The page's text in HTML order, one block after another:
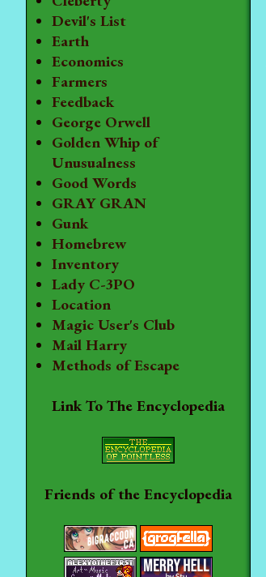
Devil's List
Earth
Economics
Farmers
Feedback
George Orwell
Golden Whip of
Unusualness
Good Words
GRAY GRAN
Gunk
Homebrew
Inventory
Lady C-3PO
Location
Magic User's Club
Mail Harry
Methods of Escape
Link To The Encyclopedia
Friends of the Encyclopedia